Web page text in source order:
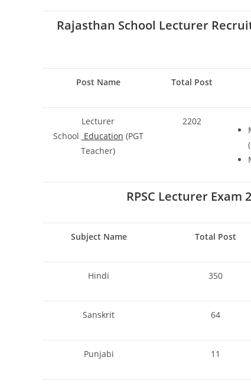
Rajasthan School Lecturer
Post Name Total Post
Lecturer
School Education (PGT
Teacher)
2202
RPSC Lecturer Exam
Subject Name Total Post
Hindi 350
Sanskrit 64
Punjabi 11